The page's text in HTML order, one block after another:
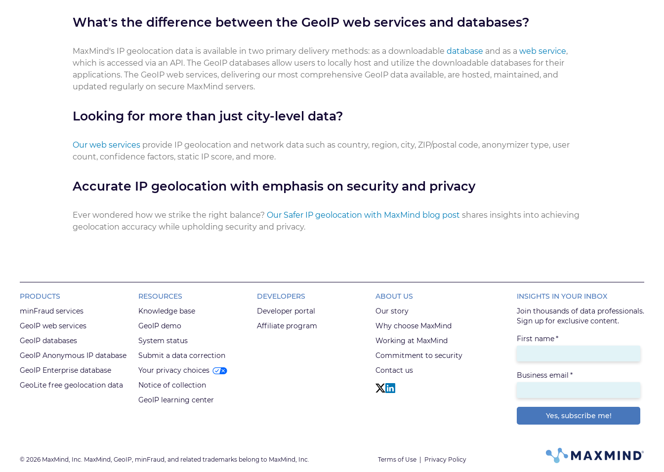
What's the difference between the GeoIP web services and databases?
MaxMind's IP geolocation data is available in two primary delivery methods: as a downloadable database and as a web service,
which is accessed via an API. The GeoIP databases allow users to locally host and utilize the downloadable databases for their
applications. The GeoIP web services, delivering our most comprehensive GeoIP data available, are hosted, maintained, and
updated regularly on secure MaxMind servers.
Looking for more than just city-level data?
Our web services provide IP geolocation and network data such as country, region, city, ZIP/postal code, anonymizer type, user
count, confidence factors, static IP score, and more.
Accurate IP geolocation with emphasis on security and privacy
Ever wondered how we strike the right balance? Our Safer IP geolocation with MaxMind blog post shares insights into achieving
geolocation accuracy while upholding security and privacy.
PRODUCTS
minFraud services
GeoIP web services
GeoIP databases
GeoIP Anonymous IP database
GeoIP Enterprise database
GeoLite free geolocation data
RESOURCES
Knowledge base
GeoIP demo
System status
Submit a data correction
Your privacy choices
Notice of collection
GeoIP learning center
DEVELOPERS
Developer portal
Affiliate program
ABOUT US
Our story
Why choose MaxMind
Working at MaxMind
Commitment to security
Contact us
INSIGHTS IN YOUR INBOX
Join thousands of data professionals.
Sign up for exclusive content.
First name*
Business email *
© 2026 MaxMind, Inc. MaxMind, GeoIP, minFraud, and related trademarks belong to MaxMind, Inc. Terms of Use | Privacy Policy